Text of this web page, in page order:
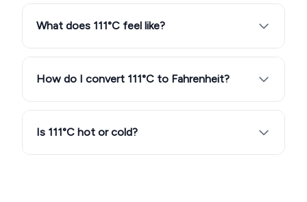
What does 111°C feel like?
How do I convert 111°C to Fahrenheit?
Is 111°C hot or cold?